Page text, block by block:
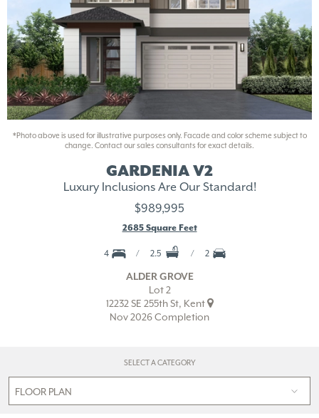
GARDENIA V2
Luxury Inclusions Are Our Standard!
$989,995
2685 Square Feet
4 2.5 2
ALDER GROVE
Lot 2
12232 SE 255th St, Kent
Nov 2026 Completion
*Photo above is used for illustrative purposes only. Facade and color scheme subject to
change. Contact our sales consultants for exact details.
SELECT A CATEGORY